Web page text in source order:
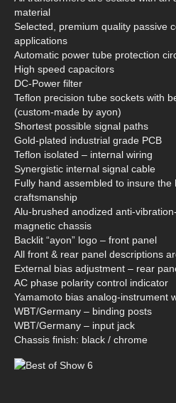
material
Selected, premium quality passive
applications
Automatic power tube protection
High speed capacitors
DC-Power filter
Teflon precision tube sockets with
(custom-made by ayon)
Shortest possible signal paths
Gold-plated industrial grade PCB
Teflon isolated – internal wiring
Synergistic internal signal cable
Fully hand assembled to insure the
craftsmanship
Alu-brushed anodized anti-
magnetic chassis
Backlit “ayon” logo – front panel
All front & rear panel descriptions
External bias adjustment – rear
AC phase polarity control indicator
Yamamoto bias analog-instrument
WBT/Germany – binding posts
WBT/Germany – input jack
Chassis finish: black / chrome